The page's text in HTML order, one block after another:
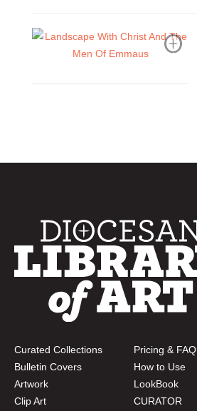
Curated Collections
Bulletin Covers
Artwork
Clip Art
Pricing & FAQ
How to Use
LookBook
CURATOR